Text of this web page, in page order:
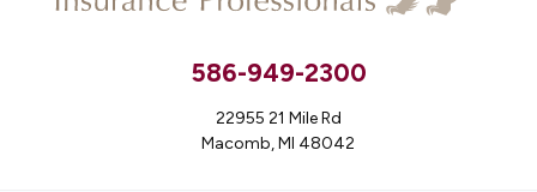
586-949-2300
22955 21 Mile Rd
Macomb, MI 48042